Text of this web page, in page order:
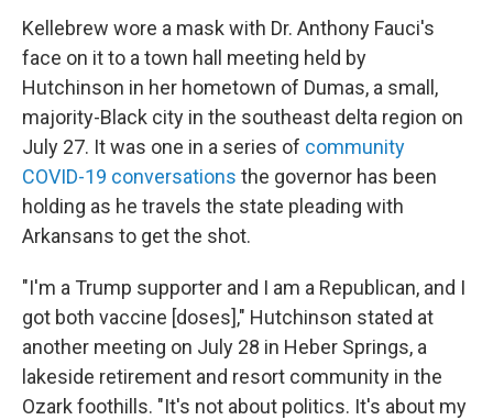
Kellebrew wore a mask with Dr. Anthony Fauci's
face on it to a town hall meeting held by
Hutchinson in her hometown of Dumas, a small,
majority-Black city in the southeast delta region on
July 27. It was one in a series of community
COVID-19 conversations the governor has been
holding as he travels the state pleading with
Arkansans to get the shot.
"I'm a Trump supporter and I am a Republican, and I
got both vaccine [doses]," Hutchinson stated at
another meeting on July 28 in Heber Springs, a
lakeside retirement and resort community in the
Ozark foothills. "It's not about politics. It's about my